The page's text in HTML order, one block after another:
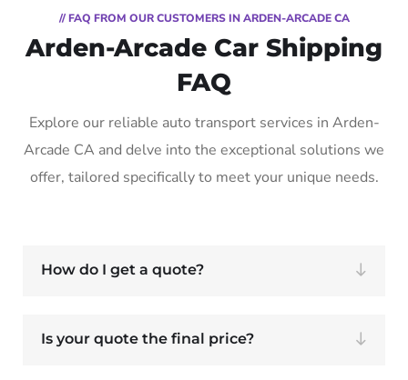
// FAQ FROM OUR CUSTOMERS IN ARDEN-ARCADE CA
Arden-Arcade Car Shipping
FAQ
Explore our reliable auto transport services in Arden-
Arcade CA and delve into the exceptional solutions we
offer, tailored specifically to meet your unique needs.
How do I get a quote?
Is your quote the final price?